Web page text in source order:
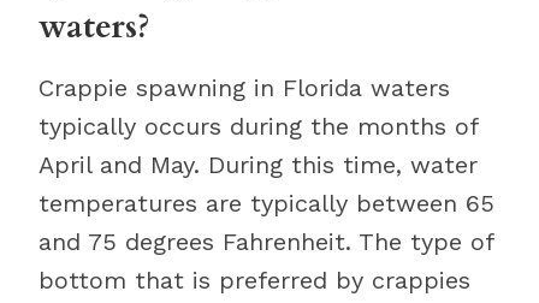
waters?
Crappie spawning in Florida waters
typically occurs during the months of
April and May. During this time, water
temperatures are typically between 65
and 75 degrees Fahrenheit. The type of
bottom that is preferred by crappies